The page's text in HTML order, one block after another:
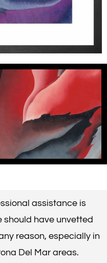
assistance is
should have unvetted
reason, especially in
Del Mar areas.